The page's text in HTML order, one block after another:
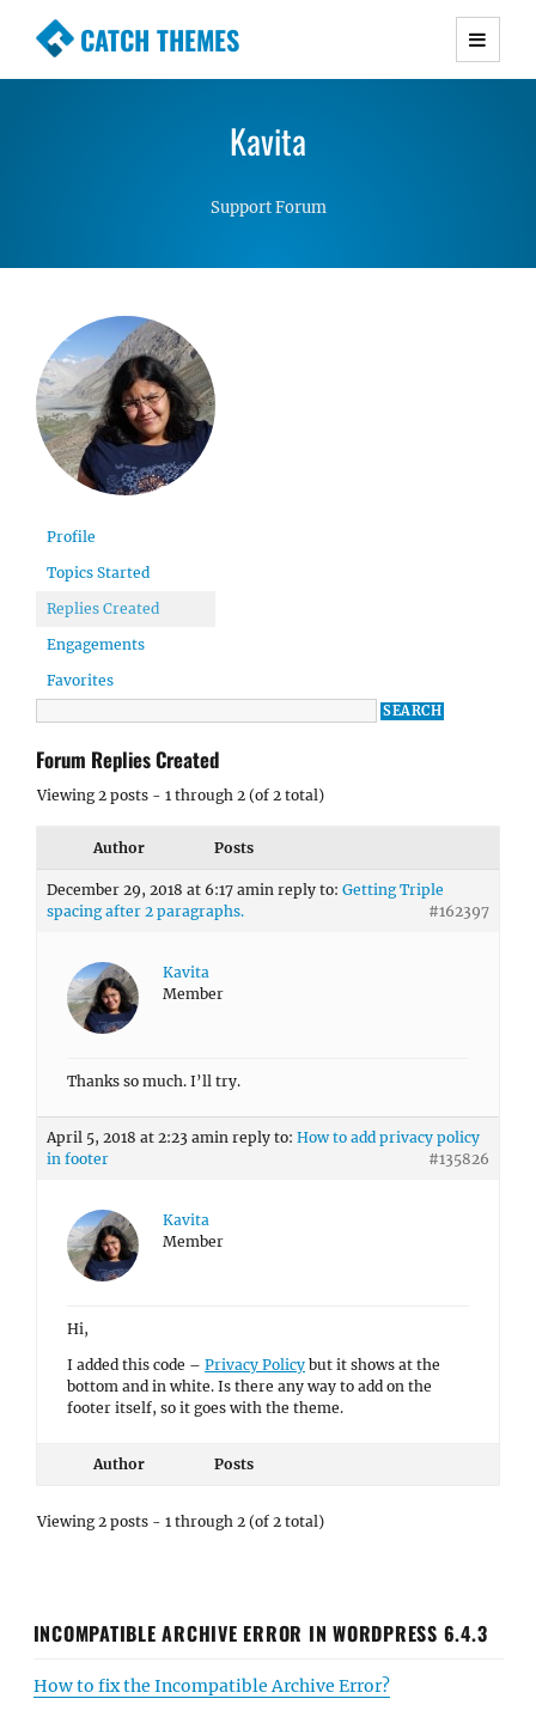
CATCH THEMES
Premium Responsive WordPress Themes with
Simple, Clean and Lightweight Responsive
Kavita
Support Forum
Profile
Topics Started
Replies Created
Engagements
Favorites
Forum Replies Created
Viewing 2 posts - 1 through 2 (of 2 total)
Author Posts
December 29, 2018 at 6:17 amin reply to: Getting Triple
spacing after 2 paragraphs.
#162397
Kavita
Member
Thanks so much. I’ll try.
April 5, 2018 at 2:23 amin reply to: How to add privacy policy
in footer
#135826
Kavita
Member
Hi,
I added this code – Privacy Policy but it shows at the
bottom and in white. Is there any way to add on the
footer itself, so it goes with the theme.
Author Posts
Viewing 2 posts - 1 through 2 (of 2 total)
INCOMPATIBLE ARCHIVE ERROR IN WORDPRESS 6.4.3
How to fix the Incompatible Archive Error?